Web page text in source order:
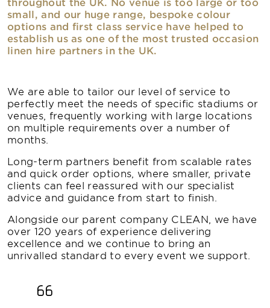
small, and our huge range, bespoke colour
options and first class service have helped to
establish us as one of the most trusted occasion
linen hire partners in the UK.
We are able to tailor our level of service to
perfectly meet the needs of specific stadiums or
venues, frequently working with large locations
on multiple requirements over a number of
months.
Long-term partners benefit from scalable rates
and quick order options, where smaller, private
clients can feel reassured with our specialist
advice and guidance from start to finish.
Alongside our parent company CLEAN, we have
over 120 years of experience delivering
excellence and we continue to bring an
unrivalled standard to every event we support.